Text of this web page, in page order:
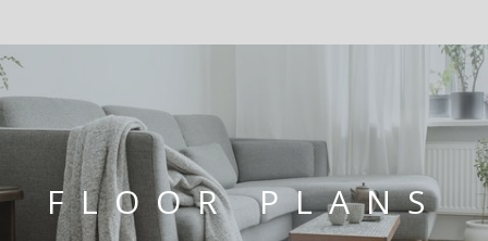
FLOOR PLANS